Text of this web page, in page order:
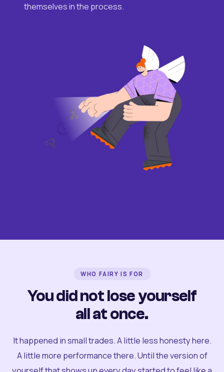
themselves in the process.
WHO FAIRY IS FOR
You did not lose yourself
all at once.
It happened in small trades. A little less honesty here.
A little more performance there. Until the version of